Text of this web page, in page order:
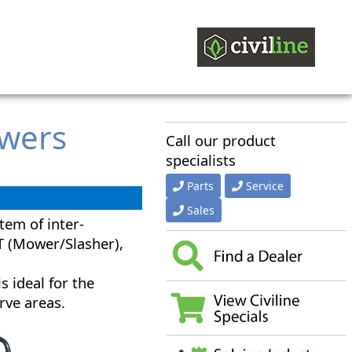
Call our product
specialists
Parts
Service
Sales
of inter-
(Mower/Slasher),
ideal for the
areas.